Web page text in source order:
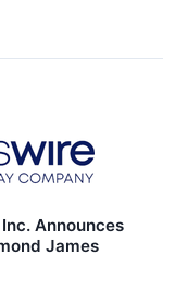
Announces
James